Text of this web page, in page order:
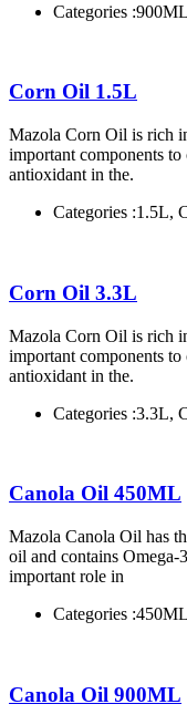
Categories :
Corn Oil 1.5L
Mazola Corn Oil is rich
important components to
antioxidant in the.
Categories :1.5L,
Corn Oil 3.3L
Mazola Corn Oil is rich
important components to
antioxidant in the.
Categories :3.3L,
Canola Oil 450ML
Mazola Canola Oil has
oil and contains Omega-
important role in
Categories :
Canola Oil 900ML